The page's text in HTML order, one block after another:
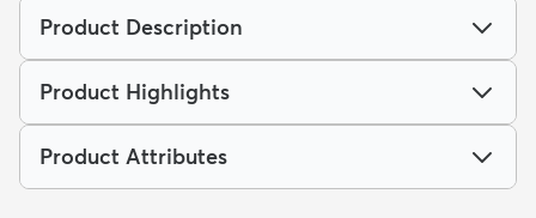
Product Description
Product Highlights
Product Attributes